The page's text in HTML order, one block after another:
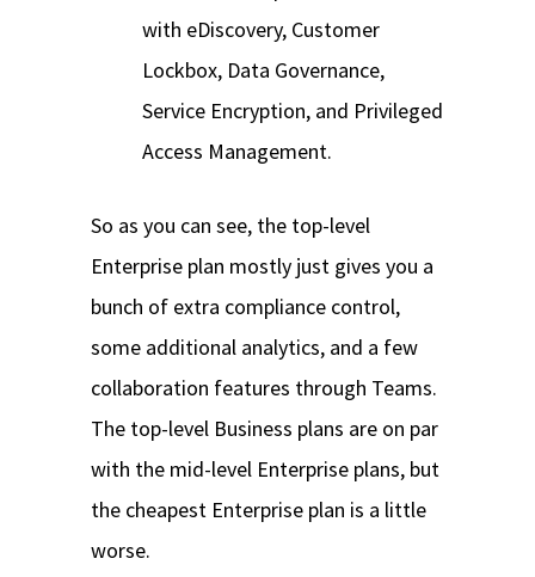
with eDiscovery, Customer
Lockbox, Data Governance,
Service Encryption, and Privileged
Access Management.
So as you can see, the top-level
Enterprise plan mostly just gives you a
bunch of extra compliance control,
some additional analytics, and a few
collaboration features through Teams.
The top-level Business plans are on par
with the mid-level Enterprise plans, but
the cheapest Enterprise plan is a little
worse.